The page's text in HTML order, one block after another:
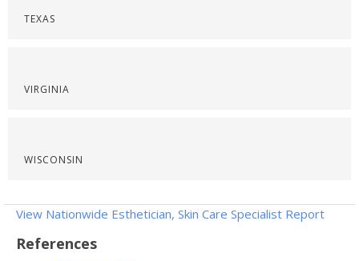
TEXAS
VIRGINIA
WISCONSIN
View Nationwide Esthetician, Skin Care Specialist Report
References